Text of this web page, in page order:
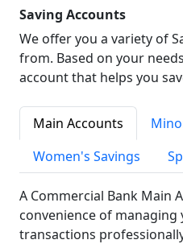
Saving Accounts
We offer you a variety of
from. Based on your
account that helps you
Main Accounts
Women's Savings
A Commercial Bank Main
convenience of
transactions